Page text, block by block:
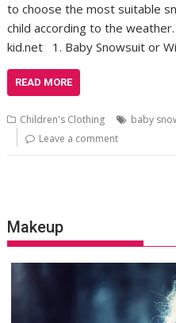
to choose the most suitable
child according to the
kid.net 1. Baby Snowsuit or
READ MORE
Children's Clothing baby
Leave a comment
Makeup